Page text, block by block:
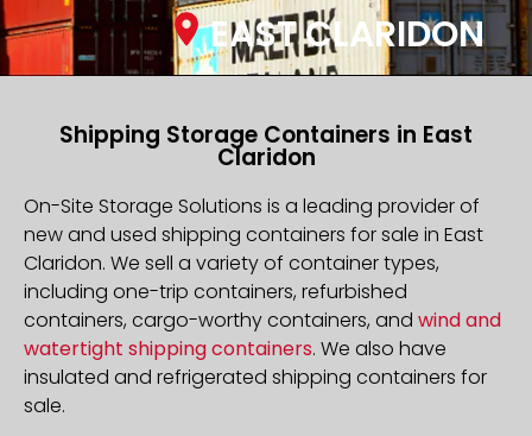
EAST CLARIDON
Shipping Storage Containers in East
Claridon
On-Site Storage Solutions is a leading provider of
new and used shipping containers for sale in East
Claridon. We sell a variety of container types,
including one-trip containers, refurbished
containers, cargo-worthy containers, and wind and
watertight shipping containers. We also have
insulated and refrigerated shipping containers for
sale.